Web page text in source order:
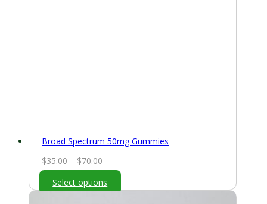
Broad Spectrum 50mg Gummies
$35.00 – $70.00
range:
$35.00
Select options